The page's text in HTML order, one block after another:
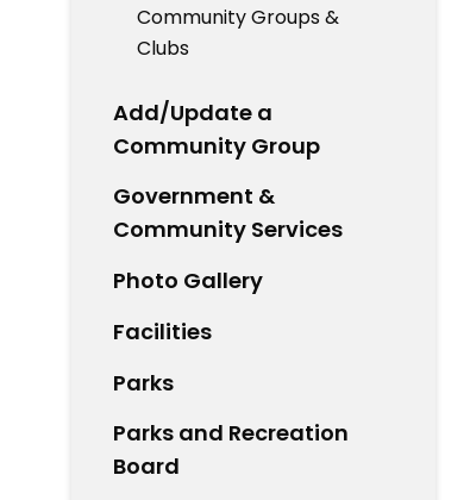
Community Groups &
Clubs
Add/Update a
Community Group
Government &
Community Services
Photo Gallery
Facilities
Parks
Parks and Recreation
Board